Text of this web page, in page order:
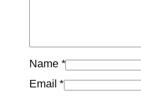
Name *
Email*